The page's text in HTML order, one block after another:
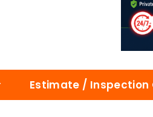
Estimate / Inspection